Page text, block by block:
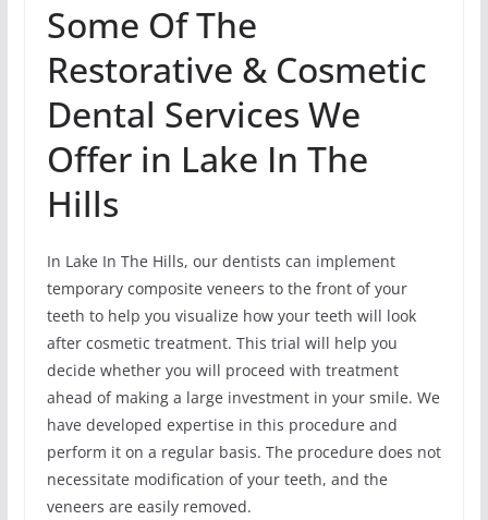
Some Of The
Restorative & Cosmetic
Dental Services We
Offer in Lake In The
Hills
In Lake In The Hills, our dentists can implement
temporary composite veneers to the front of your
teeth to help you visualize how your teeth will look
after cosmetic treatment. This trial will help you
decide whether you will proceed with treatment
ahead of making a large investment in your smile. We
have developed expertise in this procedure and
perform it on a regular basis. The procedure does not
necessitate modification of your teeth, and the
veneers are easily removed.